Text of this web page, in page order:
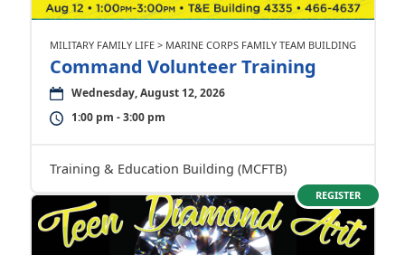
MILITARY FAMILY LIFE > MARINE CORPS FAMILY TEAM BUILDING
Command Volunteer Training
Wednesday, August 12, 2026
1:00 pm - 3:00 pm
Training & Education Building (MCFTB)
REGISTER